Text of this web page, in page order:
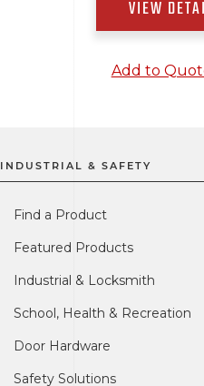
VIEW
Add to
INDUSTRIAL & SAFETY
Find a Product
Featured Products
Industrial & Locksmith
School, Health & Recreation
Door Hardware
Safety Solutions